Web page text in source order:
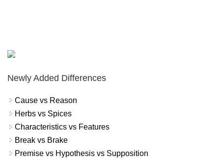
Newly Added Differences
Cause vs Reason
Herbs vs Spices
Characteristics vs Features
Break vs Brake
Premise vs Hypothesis vs Supposition